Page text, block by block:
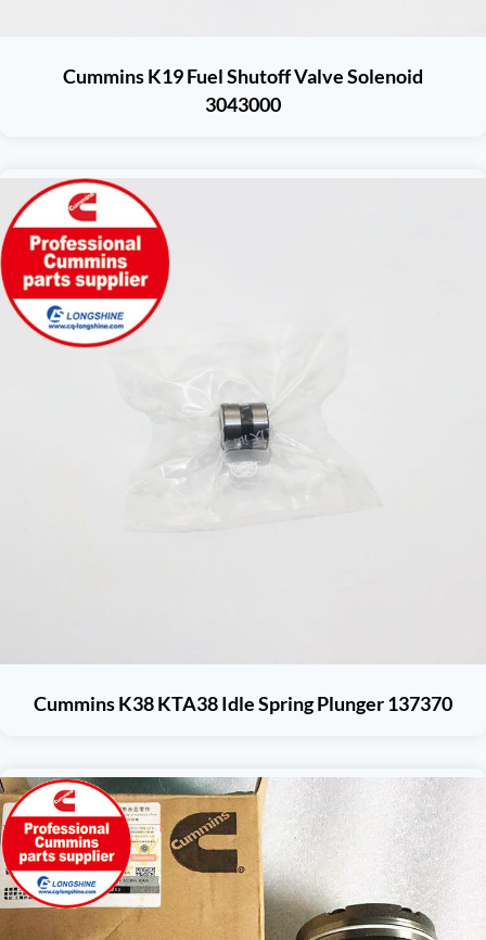
Cummins K19 Fuel Shutoff Valve Solenoid
3043000
Cummins K38 KTA38 Idle Spring Plunger 137370